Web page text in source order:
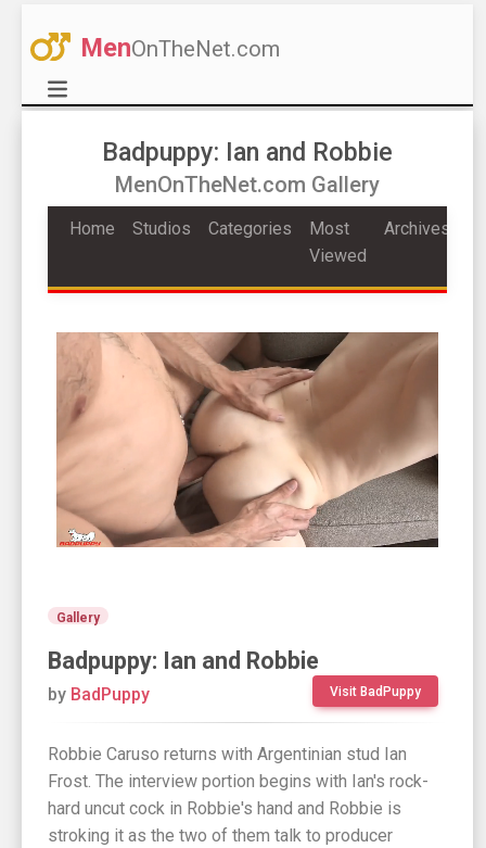
MenOnTheNet.com
Badpuppy: Ian and Robbie
MenOnTheNet.com Gallery
Home Studios Categories
Most
Viewed
Archives
Gallery
Badpuppy: Ian and Robbie
Visit BadPuppy
by BadPuppy
Robbie Caruso returns with Argentinian stud Ian
Frost. The interview portion begins with Ian's rock-
hard uncut cock in Robbie's hand and Robbie is
stroking it as the two of them talk to producer